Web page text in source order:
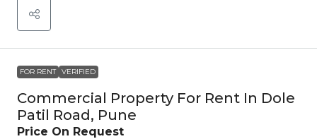
FOR RENT VERIFIED
Commercial Property For Rent In Dole
Patil Road, Pune
Price On Request